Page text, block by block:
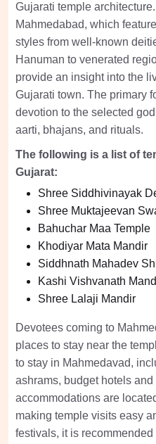
Gujarati temple
Mahmedabad, which
styles from well-known
Hanuman to venerated
provide an insight into the
Gujarati town. The primary
devotion to the selected
aarti, bhajans, and rituals.
The following is a list of
Gujarat:
Shree Siddhivinayak
Shree Muktajeevan
Bahuchar Maa Temple
Khodiyar Mata Mandir
Siddhnath Mahadev
Kashi Vishvanath
Shree Lalaji Mandir
Devotees coming to
places to stay near the
to stay in Mahmedavad,
ashrams, budget hotels
accommodations are
making temple visits easy
festivals, it is